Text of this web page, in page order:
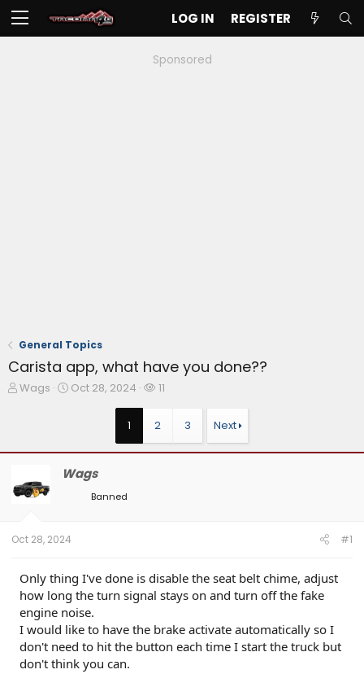
LOG IN REGISTER
Sponsored
General Topics
Carista app, what have you done??
T
t
t
e
Wags
S
a
Oct 28, 2024
W
c
h
11
1 2 3 Next
Wags
Banned
Oct 28, 2024 #1
Only thing I've done is disable the seat belt chime, adjust
how long the turn signal stays on and turn off the fake
engine noise.
I would like to have the brake activate automatically so I
don't need to hit the button each time I start the truck but
don't think you can.